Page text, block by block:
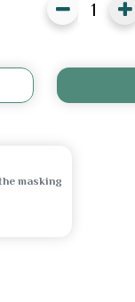
masking